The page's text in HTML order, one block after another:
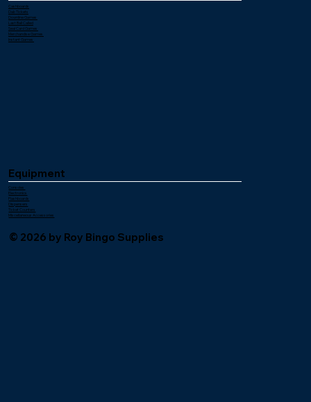
Cashboards
Dab Tickets
Downline Games
Last Ball Called
Seal Card Games
Merchandise Games
Instant Games
Equipment
Consoles
Electronics
Flashboards
Dispensers
Ticket Counters
Miscellaneous Accessories
© 2026 by Roy Bingo Supplies